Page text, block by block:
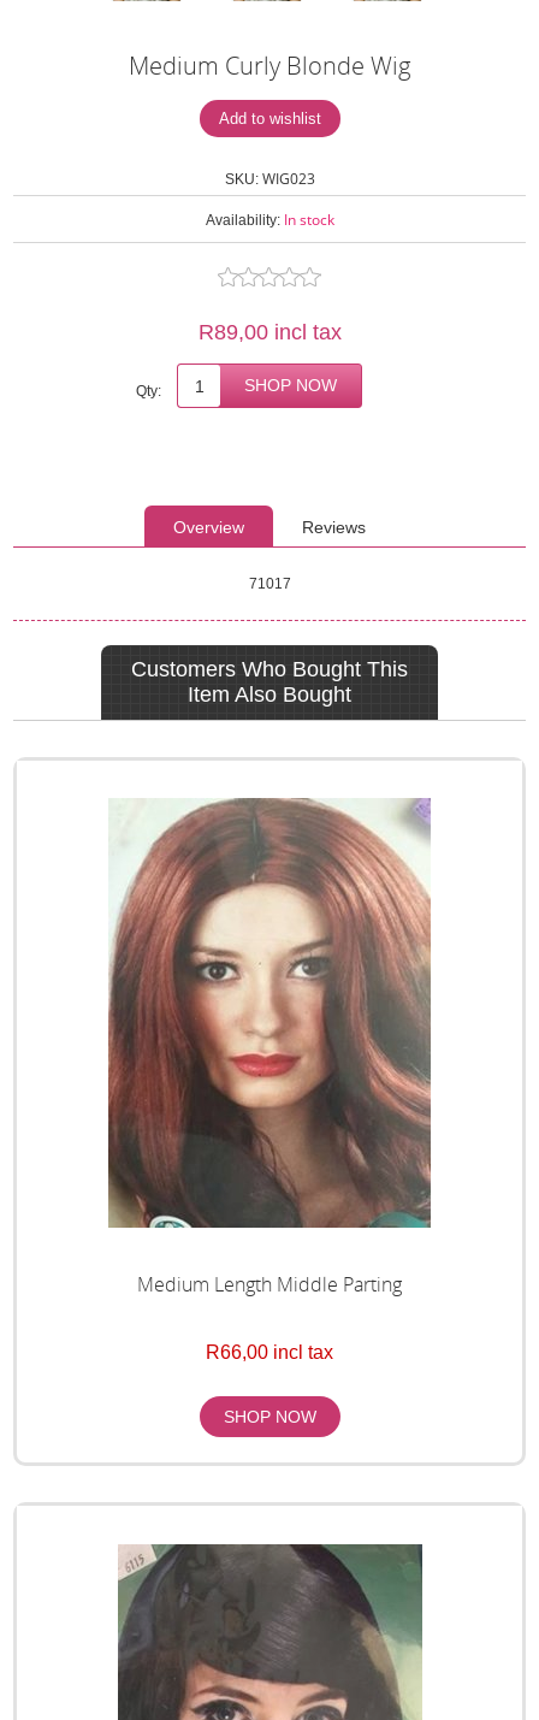
Medium Curly Blonde Wig
SKU: WIG023
Availability: In stock
R89,00 incl tax
Qty:
Overview Reviews
71017
Customers Who Bought This
Item Also Bought
Medium Length Middle Parting
R66,00 incl tax